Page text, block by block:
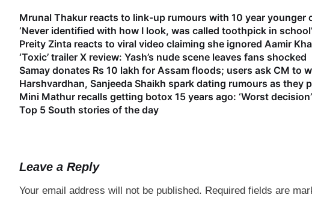
Mrunal Thakur reacts to link-up rumours with 10 year younger
‘Never identified with how I look, was called toothpick in
Preity Zinta reacts to viral video claiming she ignored Aamir
‘Toxic’ trailer X review: Yash’s nude scene leaves fans shocked
Samay donates Rs 10 lakh for Assam floods; users ask CM to
Harshvardhan, Sanjeeda Shaikh spark dating rumours as they
Mini Mathur recalls getting botox 15 years ago: ‘Worst decision’
Top 5 South stories of the day
Leave a Reply
Your email address will not be published. Required fields are